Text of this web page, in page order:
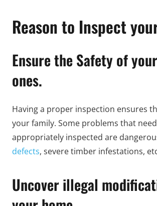
Reason to Inspect
Ensure the Safety of
ones.
Having a proper inspection ensures
your family. Some problems that
appropriately inspected are
defects, severe timber infestations,
Uncover illegal